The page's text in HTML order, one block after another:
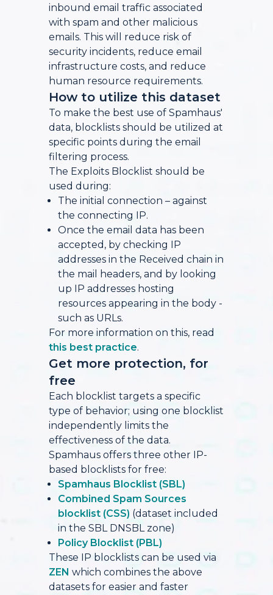
inbound email traffic associated
with spam and other malicious
emails. This will reduce risk of
security incidents, reduce email
infrastructure costs, and reduce
human resource requirements.
How to utilize this dataset
To make the best use of Spamhaus'
data, blocklists should be utilized at
specific points during the email
filtering process.
The Exploits Blocklist should be
used during:
The initial connection – against
the connecting IP.
Once the email data has been
accepted, by checking IP
addresses in the Received chain in
the mail headers, and by looking
up IP addresses hosting
resources appearing in the body -
such as URLs.
For more information on this, read
this best practice.
Get more protection, for
free
Each blocklist targets a specific
type of behavior; using one blocklist
independently limits the
effectiveness of the data.
Spamhaus offers three other IP-
based blocklists for free:
Spamhaus Blocklist (SBL)
Combined Spam Sources
blocklist (CSS) (dataset included
in the SBL DNSBL zone)
Policy Blocklist (PBL)
These IP blocklists can be used via
ZEN which combines the above
datasets for easier and faster